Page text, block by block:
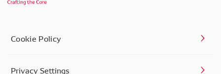
Cookie Policy
Privacy Settings